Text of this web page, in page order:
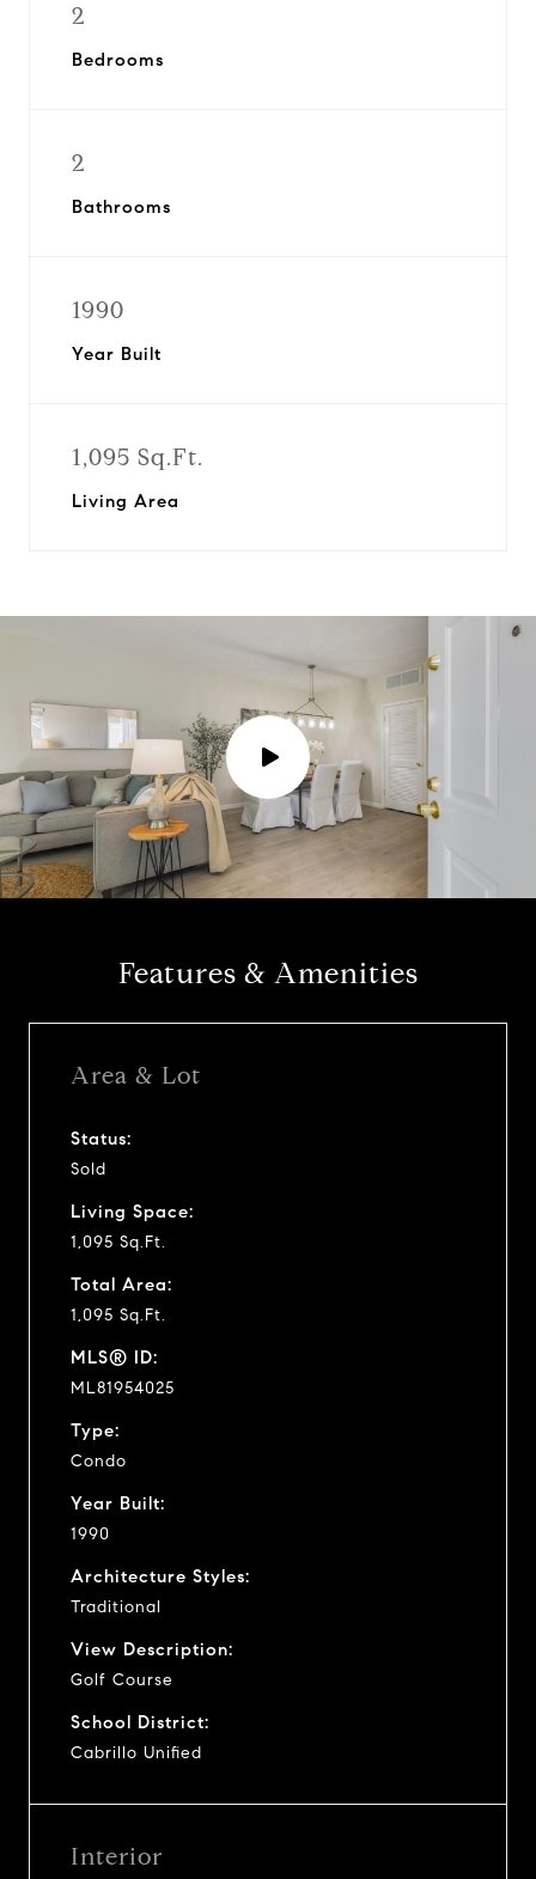
2
Bedrooms
2
Bathrooms
1990
Year Built
1,095 Sq.Ft.
Living Area
P
l
Features & Amenities
Area & Lot
Status:
Sold
Living Space:
1,095 Sq.Ft.
Total Area:
1,095 Sq.Ft.
MLS® ID:
ML81954025
Type:
Condo
Year Built:
1990
Architecture Styles:
Traditional
View Description:
Golf Course
School District:
Cabrillo Unified
Interior